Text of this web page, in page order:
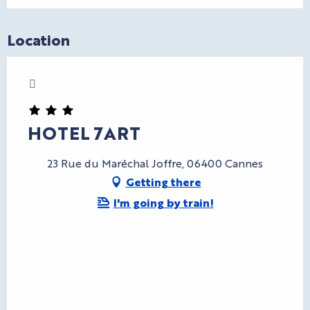
Location
HOTEL 7ART
Charte Bienvenue à Cannes
23 Rue du Maréchal Joffre, 06400 Cannes
Getting there
I'm going by train!